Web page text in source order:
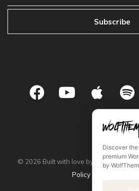
Subscribe
© 2026 Built with love by WolfThemes •
Policy•
Discover
premium
by